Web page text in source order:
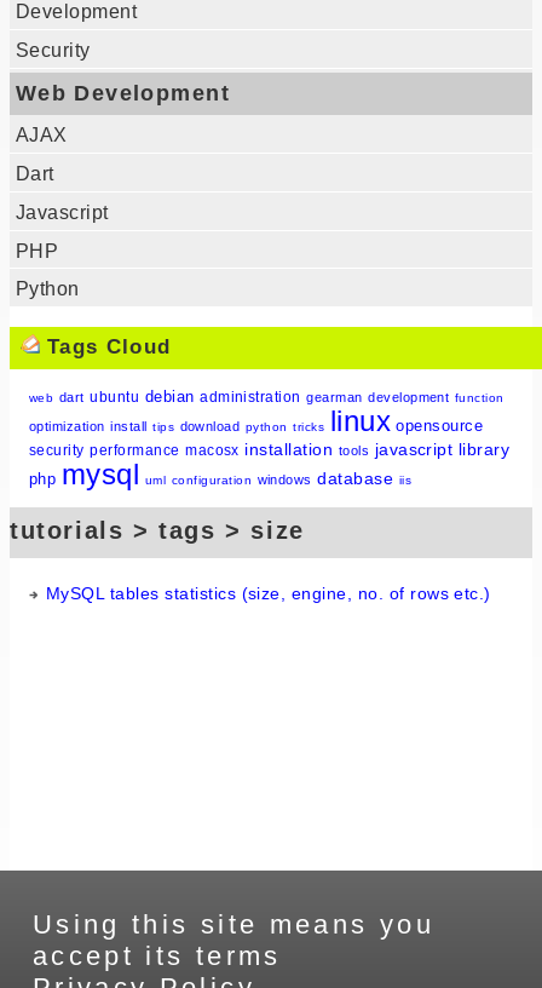
Development
Security
Web Development
AJAX
Dart
Javascript
PHP
Python
Tags Cloud
web dart ubuntu debian administration gearman development function
optimization install tips download python tricks linux opensource
security performance macosx installation tools javascript library
php mysql uml configuration windows database iis
tutorials > tags > size
MySQL tables statistics (size, engine, no. of rows etc.)
Using this site means you
accept its terms